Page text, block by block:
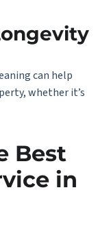
can help
whether it’s
Best
in